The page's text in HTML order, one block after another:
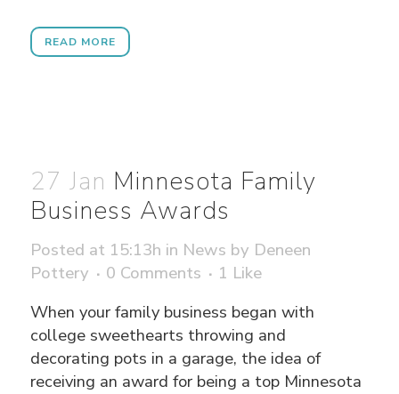
READ MORE
27 Jan Minnesota Family
Business Awards
Posted at 15:13h in News by Deneen
Pottery
0 Comments 1 Like
When your family business began with
college sweethearts throwing and
decorating pots in a garage, the idea of
receiving an award for being a top Minnesota